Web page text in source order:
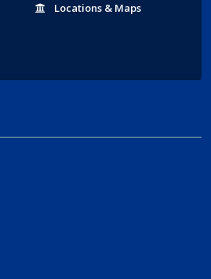
Locations & Maps